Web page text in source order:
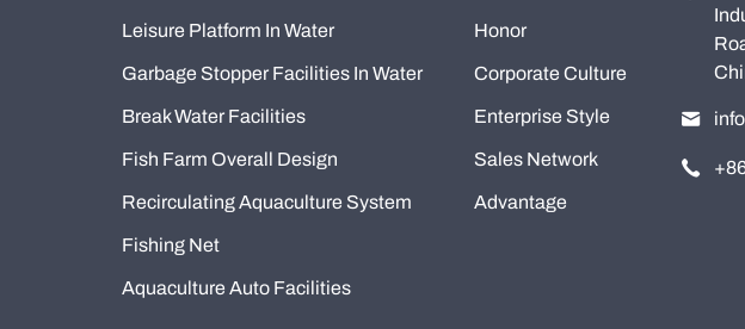
Leisure Platform In Water
Garbage Stopper Facilities In Water
Break Water Facilities
Fish Farm Overall Design
Recirculating Aquaculture System
Fishing Net
Aquaculture Auto Facilities
Honor
Corporate Culture
Enterprise Style
Sales Network
Advantage